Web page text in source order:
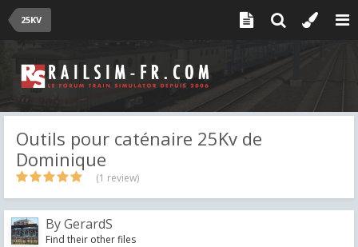
25KV
Outils pour caténaire 25Kv de
Dominique
(1 review)
ByGerardS
Find their other files